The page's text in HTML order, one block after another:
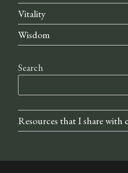
Vitality
Wisdom
Search
Resources that I share with